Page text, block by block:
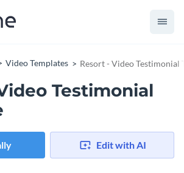
Video Templates Resort - Video Testimonial
Testimonial
Edit with AI